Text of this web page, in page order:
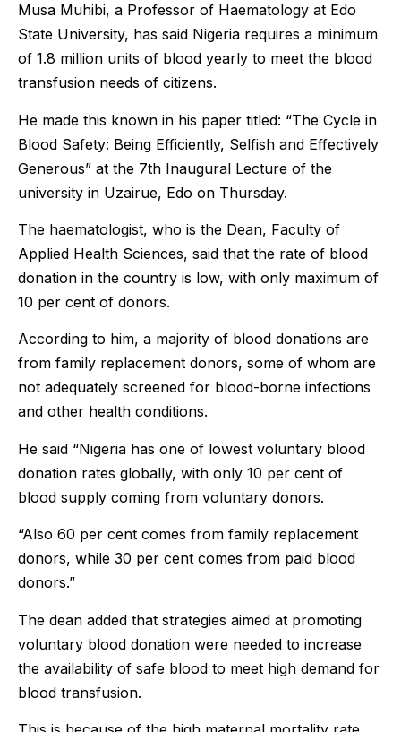
Musa Muhibi, a Professor of Haematology at Edo
State University, has said Nigeria requires a minimum
of 1.8 million units of blood yearly to meet the blood
transfusion needs of citizens.
He made this known in his paper titled: “The Cycle in
Blood Safety: Being Efficiently, Selfish and Effectively
Generous” at the 7th Inaugural Lecture of the
university in Uzairue, Edo on Thursday.
The haematologist, who is the Dean, Faculty of
Applied Health Sciences, said that the rate of blood
donation in the country is low, with only maximum of
10 per cent of donors.
According to him, a majority of blood donations are
from family replacement donors, some of whom are
not adequately screened for blood-borne infections
and other health conditions.
He said “Nigeria has one of lowest voluntary blood
donation rates globally, with only 10 per cent of
blood supply coming from voluntary donors.
“Also 60 per cent comes from family replacement
donors, while 30 per cent comes from paid blood
donors.”
The dean added that strategies aimed at promoting
voluntary blood donation were needed to increase
the availability of safe blood to meet high demand for
blood transfusion.